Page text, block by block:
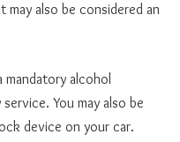
also be considered an
mandatory alcohol
You may also be
device on your car.